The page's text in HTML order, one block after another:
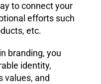
to connect your
efforts such
etc.
branding, you
identity,
values, and